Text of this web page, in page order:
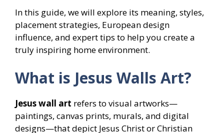
In this guide, we will explore its meaning, styles,
placement strategies, European design
influence, and expert tips to help you create a
truly inspiring home environment.
What is Jesus Walls Art?
Jesus wall art refers to visual artworks—
paintings, canvas prints, murals, and digital
designs—that depict Jesus Christ or Christian